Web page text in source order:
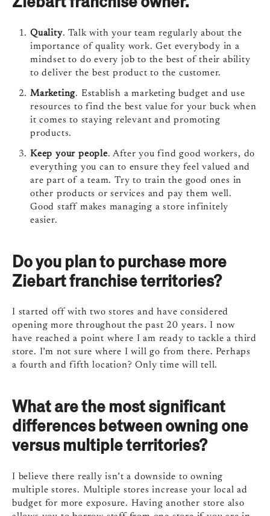
Quality. Talk with your team regularly about the
importance of quality work. Get everybody in a
mindset to do every job to the best of their ability
to deliver the best product to the customer.
Marketing. Establish a marketing budget and use
resources to find the best value for your buck when
it comes to staying relevant and promoting
products.
Keep your people. After you find good workers, do
everything you can to ensure they feel valued and
are part of a team. Try to train the good ones in
other products or services and pay them well.
Good staff makes managing a store infinitely
easier.
Do you plan to purchase more
Ziebart franchise territories?
I started off with two stores and have considered
opening more throughout the past 20 years. I now
have reached a point where I am ready to tackle a third
store. I’m not sure where I will go from there. Perhaps
a fourth and fifth location? Only time will tell.
What are the most significant
differences between owning one
versus multiple territories?
I believe there really isn’t a downside to owning
multiple stores. Multiple stores increase your local ad
budget for more exposure. Having another store also